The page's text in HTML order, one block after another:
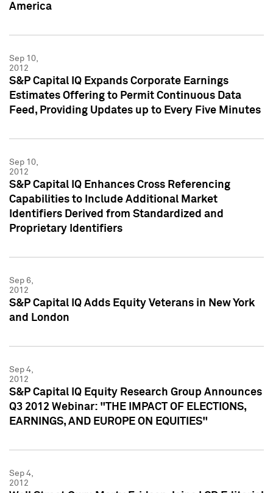
America
Sep 10,
2012
S&P Capital IQ Expands Corporate Earnings
Estimates Offering to Permit Continuous Data
Feed, Providing Updates up to Every Five Minutes
Sep 10,
2012
S&P Capital IQ Enhances Cross Referencing
Capabilities to Include Additional Market
Identifiers Derived from Standardized and
Proprietary Identifiers
Sep 6,
2012
S&P Capital IQ Adds Equity Veterans in New York
and London
Sep 4,
2012
S&P Capital IQ Equity Research Group Announces
Q3 2012 Webinar: "THE IMPACT OF ELECTIONS,
EARNINGS, AND EUROPE ON EQUITIES"
Sep 4,
2012